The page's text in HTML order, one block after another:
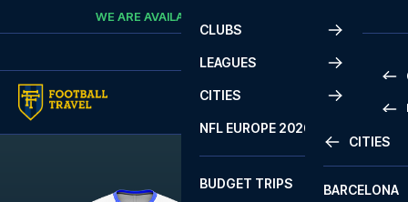
Skip to contentWE ARE AVAILABLE
CLUBS
LEAGUES
CITIES
CITIES
BARCELONA
NFL EUROPE 2026
BUDGET TRIPS